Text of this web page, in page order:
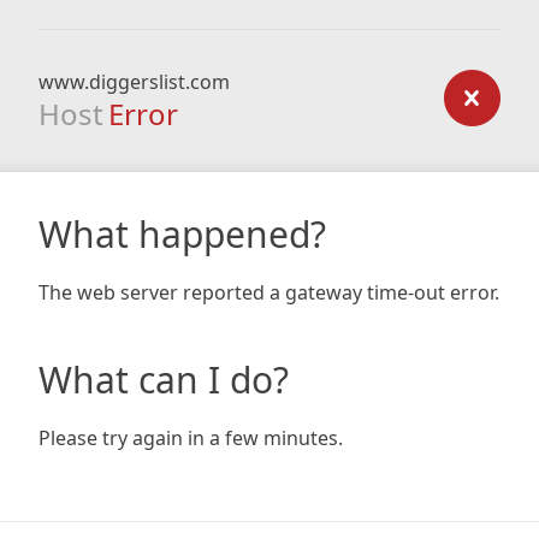
www.diggerslist.com
Host Error
What happened?
The web server reported a gateway time-out error.
What can I do?
Please try again in a few minutes.